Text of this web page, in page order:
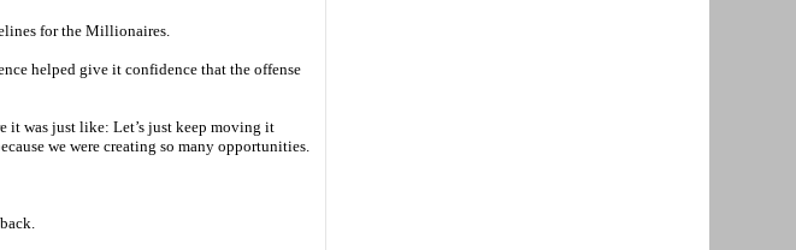
for the Millionaires.
helped give it confidence that the offense
it was just like: Let’s just keep moving it
we were creating so many opportunities.